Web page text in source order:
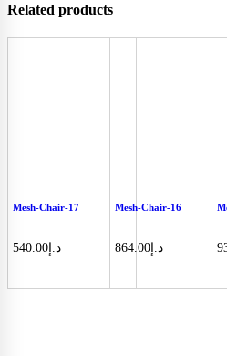
Related products
Mesh-Chair-17
د.إ 540.00
Mesh-Chair-16
د.إ 864.00